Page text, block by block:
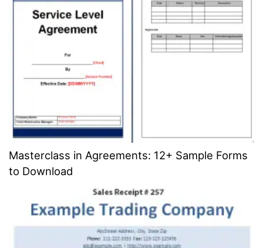
Masterclass in Agreements: 12+ Sample Forms
to Download